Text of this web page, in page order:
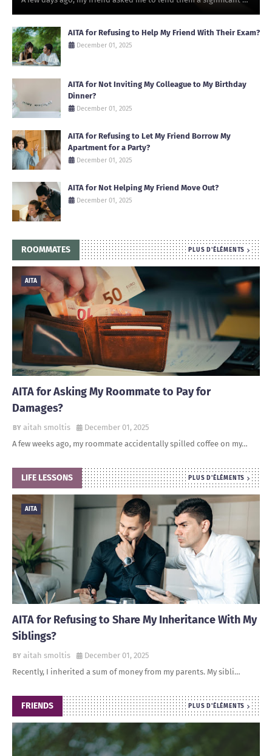
AITA for Refusing to Help My Friend With Their Exam?
December 01, 2025
AITA for Not Inviting My Colleague to My Birthday
Dinner?
December 01, 2025
AITA for Refusing to Let My Friend Borrow My
Apartment for a Party?
December 01, 2025
AITA for Not Helping My Friend Move Out?
December 01, 2025
ROOMMATES PLUS D'ÉLÉMENTS
AITA
AITA for Asking My Roommate to Pay for
Damages?
aitah smoltis
December 01, 2025
A few weeks ago, my roommate accidentally spilled coffee on my…
LIFE LESSONS PLUS D'ÉLÉMENTS
AITA
AITA for Refusing to Share My Inheritance With My
Siblings?
aitah smoltis
December 01, 2025
Recently, I inherited a sum of money from my parents. My sibli…
FRIENDS PLUS D'ÉLÉMENTS